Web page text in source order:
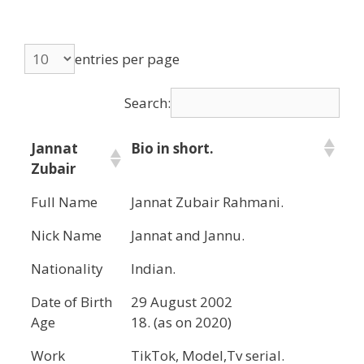
entries per page
Search:
Jannat
Zubair
Bio in short.
Full Name
Jannat Zubair Rahmani.
Nick Name
Jannat and Jannu.
Nationality
Indian.
Date of Birth
Age
29 August 2002
18. (as on 2020)
Work
TikTok, Model,Tv serial.